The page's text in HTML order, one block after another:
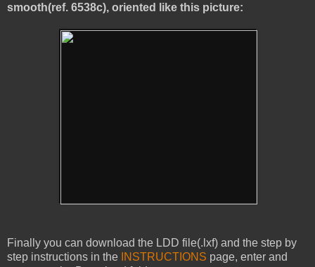
smooth(ref. 6538c), oriented like this picture:
Finally you can download the LDD file(.lxf) and the step by
step instructions in the INSTRUCTIONS page, enter and